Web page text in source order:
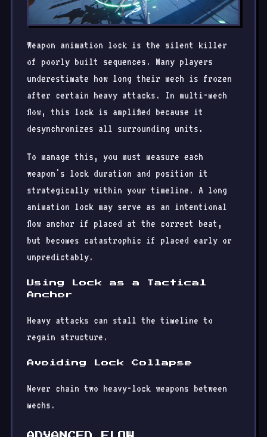
Weapon animation lock is the silent killer
of poorly built sequences. Many players
underestimate how long their mech is frozen
after certain heavy attacks. In multi-mech
flow, this lock is amplified because it
desynchronizes all surrounding units.
To manage this, you must measure each
weapon's lock duration and position it
strategically within your timeline. A long
animation lock may serve as an intentional
flow anchor if placed at the correct beat,
but becomes catastrophic if placed early or
unpredictably.
Using Lock as a Tactical
Anchor
Heavy attacks can stall the timeline to
regain structure.
Avoiding Lock Collapse
Never chain two heavy-lock weapons between
mechs.